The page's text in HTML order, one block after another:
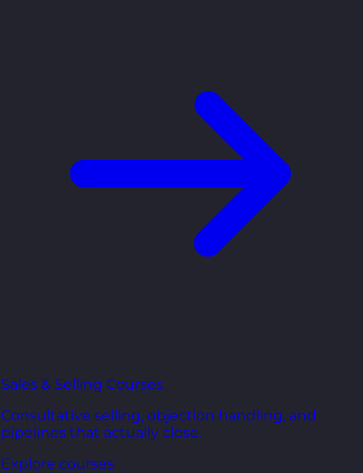
Sales & Selling Courses
Consultative selling, objection handling, and
pipelines that actually close.
Explore courses